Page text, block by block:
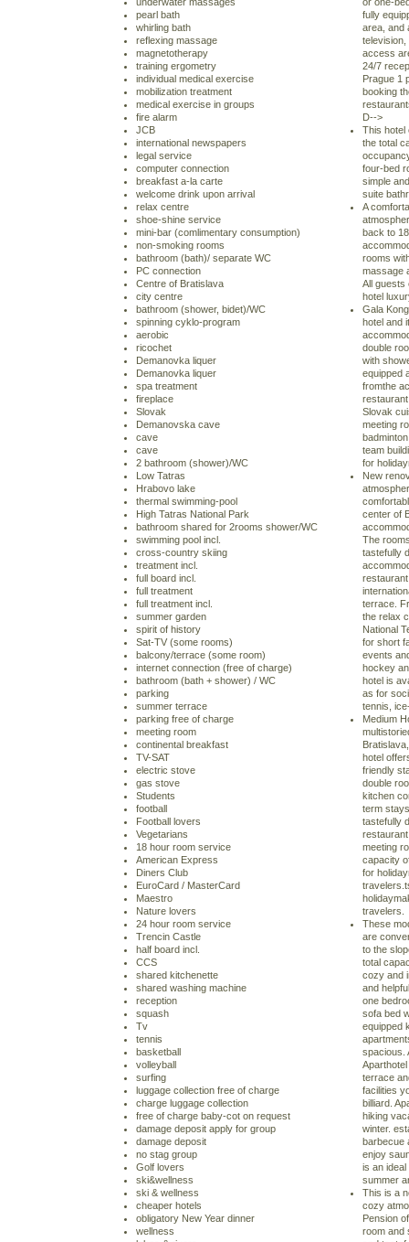
pearl bath
whirling bath
reflexing massage
magnetotherapy
training ergometry
individual medical exercise
mobilization treatment
medical exercise in groups
fire alarm
JCB
international newspapers
legal service
computer connection
breakfast a-la carte
welcome drink upon arrival
relax centre
shoe-shine service
mini-bar (comlimentary consumption)
non-smoking rooms
bathroom (bath)/ separate WC
PC connection
Centre of Bratislava
city centre
bathroom (shower, bidet)/WC
spinning cyklo-program
aerobic
ricochet
Demanovka liquer
Demanovka liquer
spa treatment
fireplace
Slovak
Demanovska cave
cave
cave
2 bathroom (shower)/WC
Low Tatras
Hrabovo lake
thermal swimming-pool
High Tatras National Park
bathroom shared for 2rooms shower/WC
swimming pool incl.
cross-country skiing
treatment incl.
full board incl.
full treatment
full treatment incl.
summer garden
spirit of history
Sat-TV (some rooms)
balcony/terrace (some room)
internet connection (free of charge)
bathroom (bath + shower) / WC
parking
summer terrace
parking free of charge
meeting room
continental breakfast
TV-SAT
electric stove
gas stove
Students
football
Football lovers
Vegetarians
18 hour room service
American Express
Diners Club
EuroCard / MasterCard
Maestro
Nature lovers
24 hour room service
Trencin Castle
half board incl.
CCS
shared kitchenette
shared washing machine
reception
squash
Tv
tennis
basketball
volleyball
surfing
luggage collection free of charge
charge luggage collection
free of charge baby-cot on request
damage deposit apply for group
damage deposit
no stag group
Golf lovers
ski&wellness
ski & wellness
cheaper hotels
obligatory New Year dinner
wellness
fully
area, and
television,
access
24/7
Prague 1
booking
D-->
This hotel
the total
four-bed
simple
suite
A
back to
rooms
massage
All guests
hotel
Gala
hotel and
double
with
equipped
fromthe
Slovak
meeting
team
for
New
center of
The
tastefully
terrace.
the relax
National
for short
events
hockey
hotel is
as for
tennis,
Medium
hotel
friendly
double
kitchen
term
tastefully
meeting
capacity
for
travelers.
These
are
to the
total
cozy and
and
one
sofa bed
equipped
spacious.
terrace
facilities
billiard.
hiking
winter.
barbecue
enjoy
is an
summer
This is a
cozy
Pension
room and